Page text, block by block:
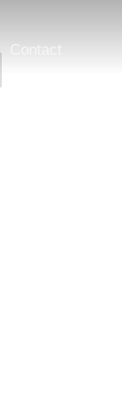
Contact